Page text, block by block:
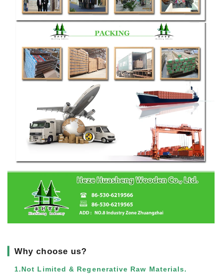
▎Why choose us?
1.Not Limited & Regenerative Raw Materials.